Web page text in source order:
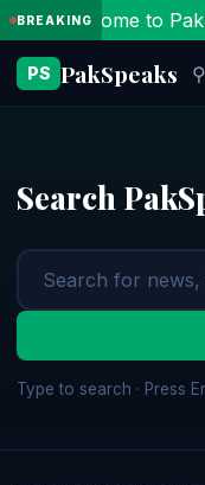
BREAKINGWelcome to
PS PakSpeaks ⚲
Search
Type to search · Press